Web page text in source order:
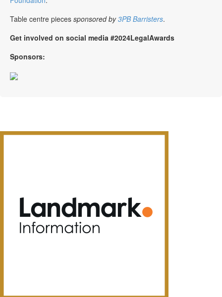
Table centre pieces sponsored by3PB Barristers.
Get involved on social media #2024LegalAwards
Sponsors: